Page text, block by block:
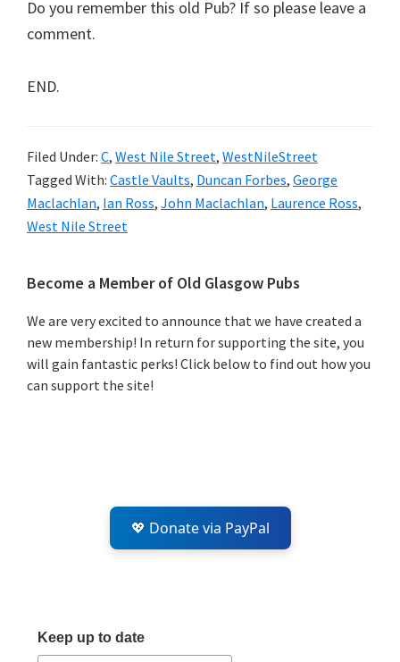
Do you remember this old Pub? If so please leave a
comment.
END.
Filed Under: C, West Nile Street, WestNileStreet
Tagged With: Castle Vaults, Duncan Forbes, George
Maclachlan, Ian Ross, John Maclachlan, Laurence Ross,
West Nile Street
Primary
Sidebar
Become a Member of Old Glasgow Pubs
We are very excited to announce that we have created a
new membership! In return for supporting the site, you
will gain fantastic perks! Click below to find out how you
can support the site!
💖 Donate via PayPal
Keep up to date